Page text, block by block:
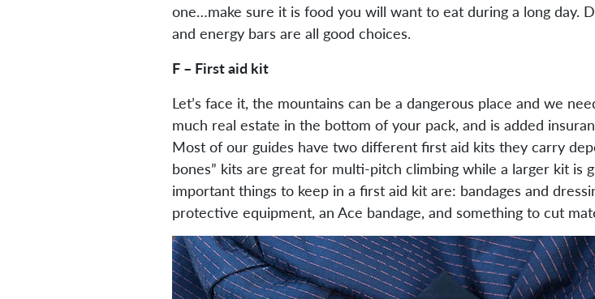
one…make sure it is food you will want to eat during a long day.
and energy bars are all good choices.
F – First aid kit
Let’s face it, the mountains can be a dangerous place and we
much real estate in the bottom of your pack, and is added
Most of our guides have two different first aid kits they carry
bones” kits are great for multi-pitch climbing while a larger kit is
important things to keep in a first aid kit are: bandages and
protective equipment, an Ace bandage, and something to cut